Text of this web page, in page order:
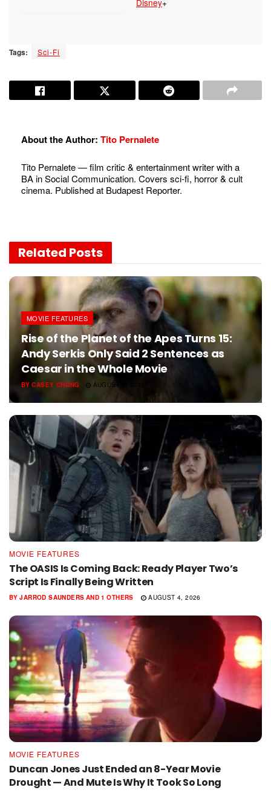
Tags: Sci-Fi
About the Author: Tito Pernalete
Tito Pernalete — film critic & entertainment writer with a
BA in Social Communication. Covers sci-fi, horror & cult
cinema. Published at Budapest Reporter.
Related Posts
MOVIE FEATURES
Rise of the Planet of the Apes Turns 15:
Andy Serkis Only Said 2 Sentences as
Caesar in the Whole Movie
BY CASEY CHONG AUGUST 5, 2026
MOVIE FEATURES
The OASIS Is Coming Back: Ready Player Two’s
Script Is Finally Being Written
BY JARROD SAUNDERS AND 1 OTHERS AUGUST 4, 2026
MOVIE FEATURES
Duncan Jones Just Ended an 8-Year Movie
Drought — And Mute Is Why It Took So Long